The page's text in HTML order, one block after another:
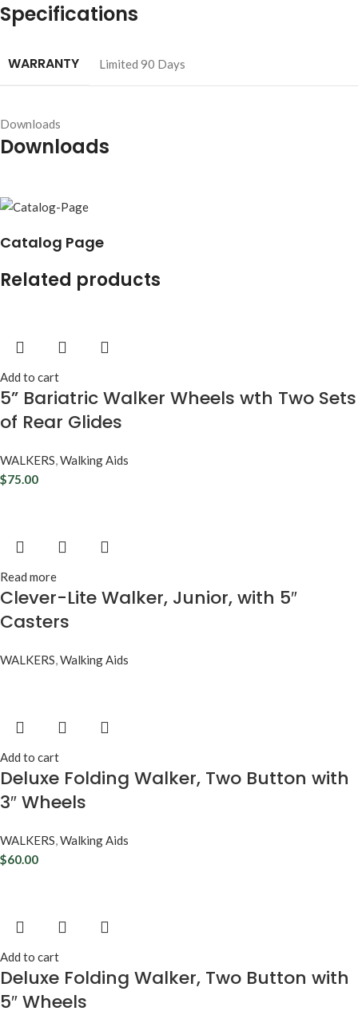
Specifications
WARRANTY Limited 90 Days
Downloads
Downloads
Catalog Page
Related products
Add to cart
5” Bariatric Walker Wheels wth Two Sets
of Rear Glides
WALKERS,Walking Aids
$75.00
Read more
Clever-Lite Walker, Junior, with 5″
Casters
WALKERS,Walking Aids
Add to cart
Deluxe Folding Walker, Two Button with
3″ Wheels
WALKERS,Walking Aids
$60.00
Add to cart
Deluxe Folding Walker, Two Button with
5″ Wheels